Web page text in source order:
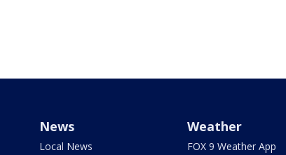
News
Local News
Weather
FOX 9 Weather App